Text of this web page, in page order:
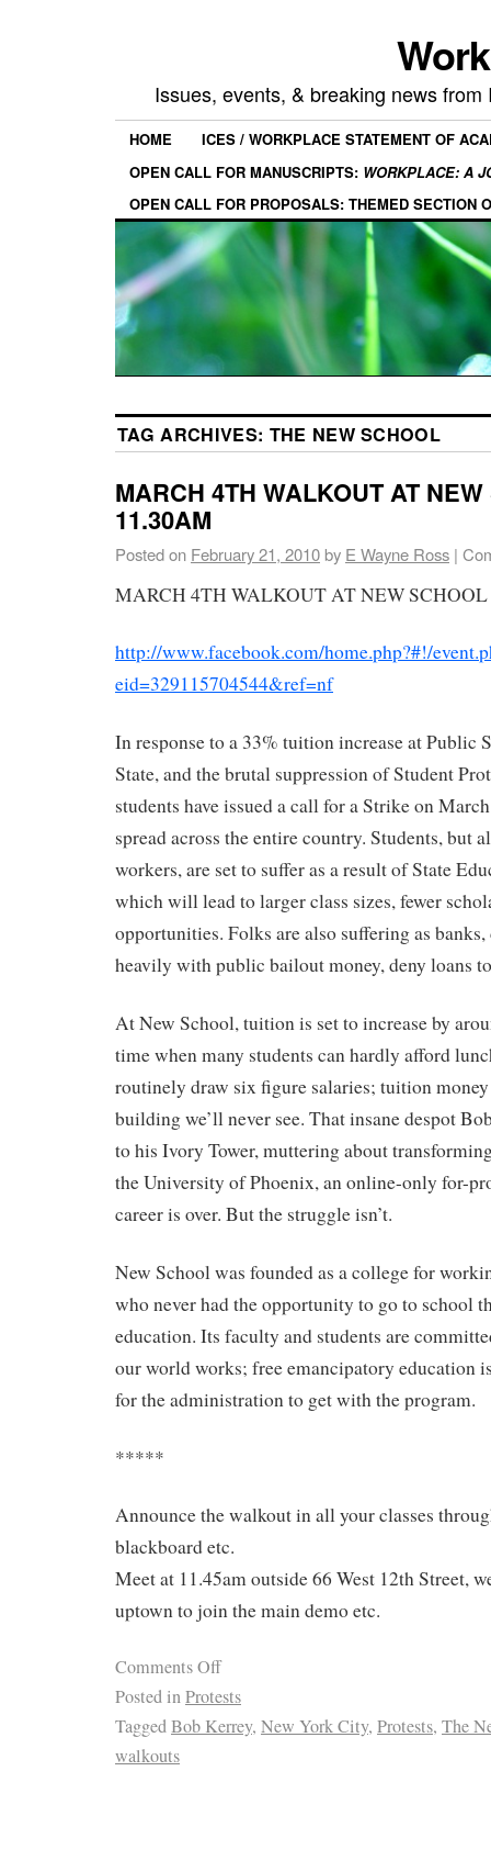
Issues, events, & breaking news
HOME
ICES / WORKPLACE STATEMENT OF
OPEN CALL FOR MANUSCRIPTS: WORKPLACE: A
OPEN CALL FOR PROPOSALS: THEMED SECTION
TAG ARCHIVES: THE NEW SCHOOL
MARCH 4TH WALKOUT AT
11.30AM
Posted on February 21, 2010by E Wayne Ross |
MARCH 4TH WALKOUT AT NEW
http://www.facebook.com/home.php?#!/
eid=329115704544&ref=nf
In response to a 33% tuition increase at Public
State, and the brutal suppression of Student
students have issued a call for a Strike on
spread across the entire country. Students, but
workers, are set to suffer as a result of State
which will lead to larger class sizes, fewer
opportunities. Folks are also suffering as
heavily with public bailout money, deny loans
At New School, tuition is set to increase by
time when many students can hardly afford
routinely draw six figure salaries; tuition
building we’ll never see. That insane despot
to his Ivory Tower, muttering about
the University of Phoenix, an online-only for-
career is over. But the struggle isn’t.
New School was founded as a college for
who never had the opportunity to go to school
education. Its faculty and students are
our world works; free emancipatory education
for the administration to get with the program.
*****
Announce the walkout in all your classes
blackboard etc.
Meet at 11.45am outside 66 West 12th Street,
uptown to join the main demo etc.
Comments Off
Posted inProtests
TaggedBob Kerrey, New York City, Protests, The
walkouts